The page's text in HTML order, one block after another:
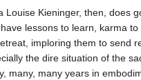
Louise Kieninger, then, does
lessons to learn, karma
imploring them to send
the dire situation of the
many, many years in